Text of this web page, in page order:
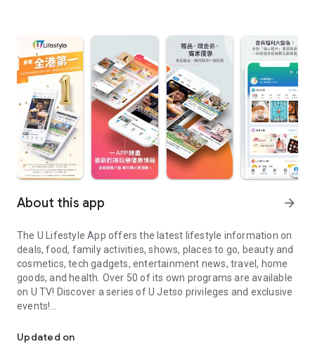
About this app arrow_forward
The U Lifestyle App offers the latest lifestyle information on
deals, food, family activities, shows, places to go, beauty and
cosmetics, tech gadgets, entertainment news, travel, home
goods, and health. Over 50 of its own programs are available
on U TV! Discover a series of U Jetso privileges and exclusive
events!
【Hong Kong Residents' Hub】
Updated on